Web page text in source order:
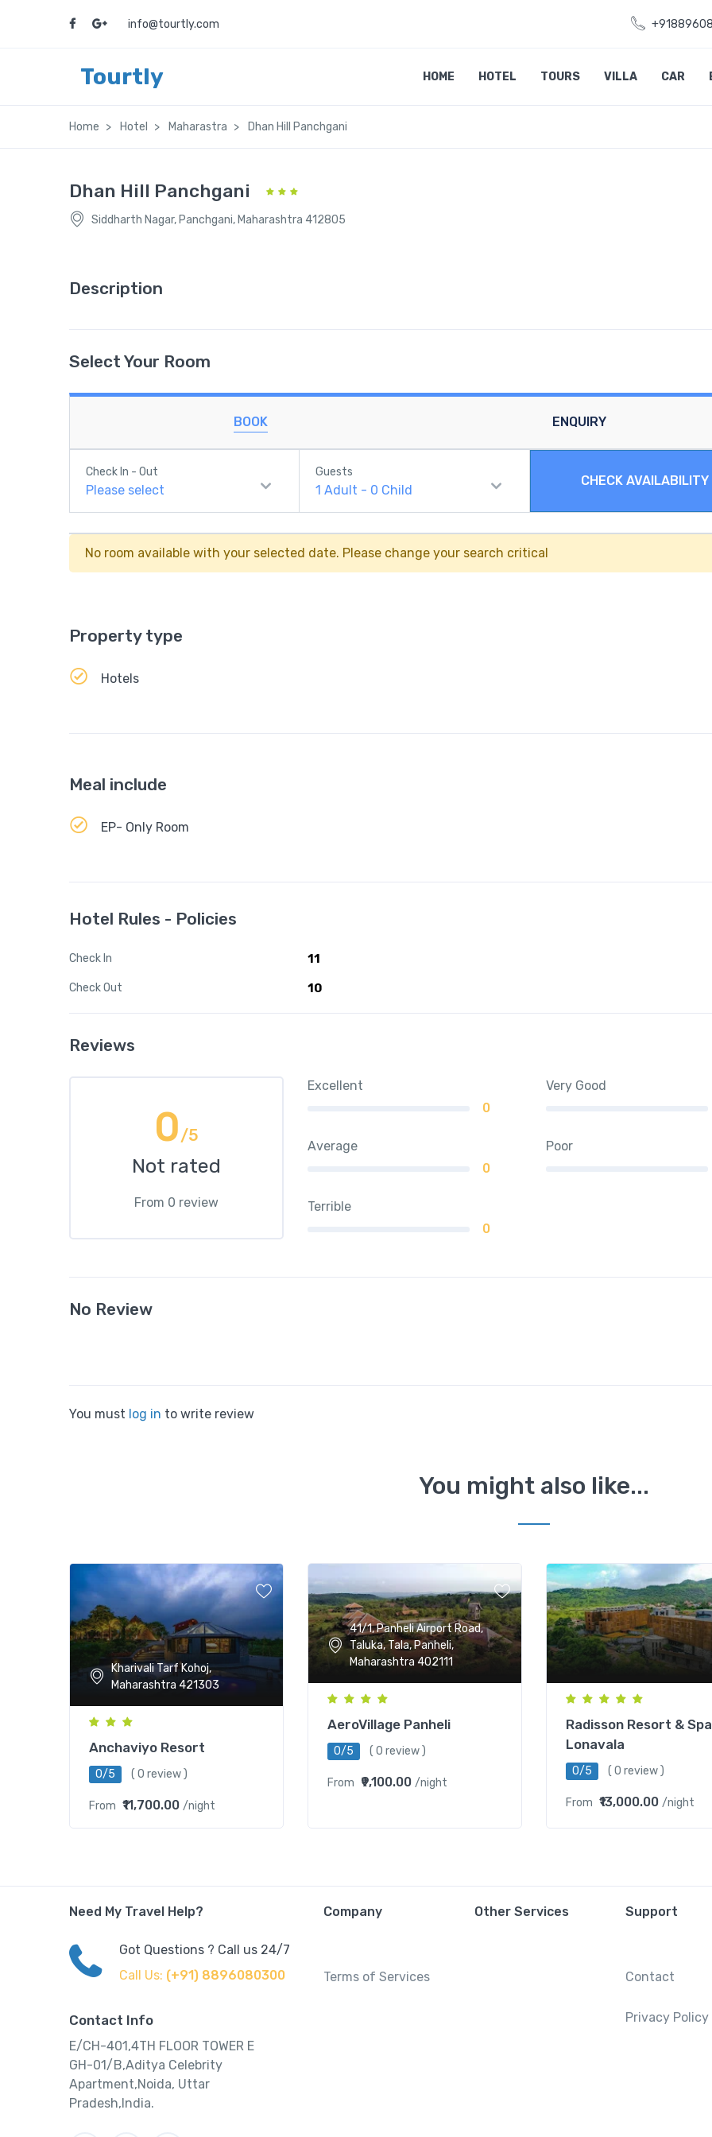
info@tourtly.com
Tourtly HOME HOTEL TOURS VILLA CAR
Home Hotel Maharastra Dhan Hill Panchgani
Dhan Hill Panchgani
Siddharth Nagar, Panchgani, Maharashtra 412805
Description
Select Your Room
BOOK ENQUIRY
Check In - Out
Please select
Guests
1Adult - 0 Child
CHECK AVAILABILITY
No room available with your selected date. Please change your search critical
Property type
Hotels
Meal include
EP- Only Room
Hotel Rules - Policies
Check In 11
Check Out 10
Reviews
0/5
Not rated
From 0 review
Excellent
0
Very Good
Average
0
Poor
Terrible
0
No Review
You must log in to write review
You might also like...
Kharivali Tarf Kohoj,
Maharashtra 421303
Anchaviyo Resort
0/5 ( 0 review )
From ₹11,700.00 /night
41/1, Panheli Airport Road,
Taluka, Tala, Panheli,
Maharashtra 402111
AeroVillage Panheli
0/5 ( 0 review )
From ₹9,100.00 /night
Radisson Resort & Spa
Lonavala
0/5 ( 0 review )
From ₹13,000.00 /night
Need My Travel Help?
Got Questions ? Call us 24/7
Call Us: (+91) 8896080300
Contact Info
E/CH-401,4TH FLOOR TOWER E
GH-01/B,Aditya Celebrity
Apartment,Noida, Uttar
Pradesh,India.
Company
Terms of Services
Other Services Support
Contact
Privacy Policy